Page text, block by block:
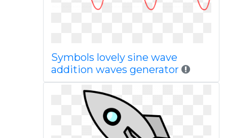
Symbols lovely sine wave
addition waves generator